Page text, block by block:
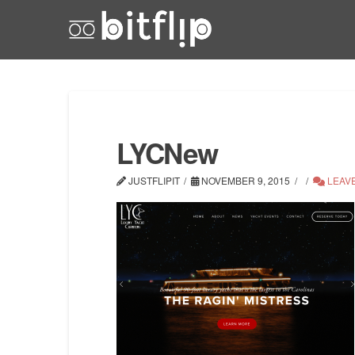
LYCNew
JUSTFLIPIT NOVEMBER 9, 2015